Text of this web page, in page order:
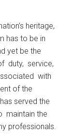
heritage,
has to be in
yet be the
duty, service,
with
of the
served the
maintain the
professionals.